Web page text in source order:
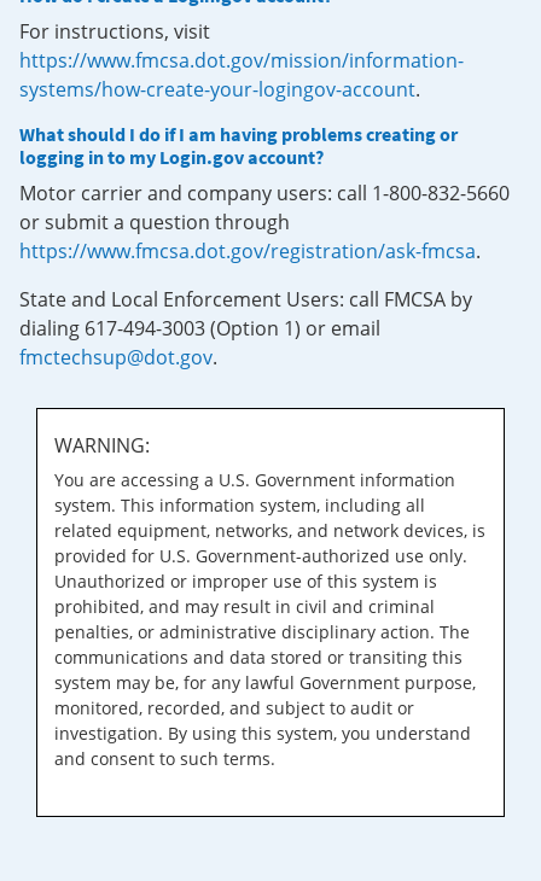
For instructions, visit
https://www.fmcsa.dot.gov/mission/information-
systems/how-create-your-logingov-account.
What should I do if I am having problems creating or
logging in to my Login.gov account?
Motor carrier and company users: call 1-800-832-5660
or submit a question through
https://www.fmcsa.dot.gov/registration/ask-fmcsa.
State and Local Enforcement Users: call FMCSA by
dialing 617-494-3003 (Option 1) or email
fmctechsup@dot.gov.
WARNING:
You are accessing a U.S. Government information
system. This information system, including all
related equipment, networks, and network devices, is
provided for U.S. Government-authorized use only.
Unauthorized or improper use of this system is
prohibited, and may result in civil and criminal
penalties, or administrative disciplinary action. The
communications and data stored or transiting this
system may be, for any lawful Government purpose,
monitored, recorded, and subject to audit or
investigation. By using this system, you understand
and consent to such terms.